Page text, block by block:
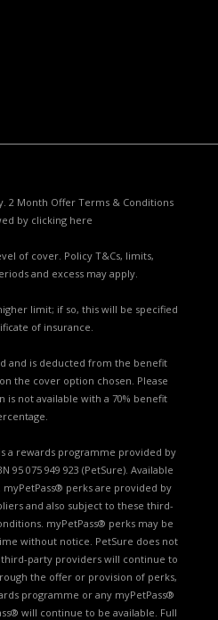
2 Month Offer Terms & Conditions
by clicking here
of cover. Policy T&Cs, limits,
and excess may apply.
limit; if so, this will be specified
of insurance.
and is deducted from the benefit
the cover option chosen. Please
is not available with a 70% benefit
a rewards programme provided by
95 075 949 923 (PetSure). Available
perks are provided by
and also subject to these third-
myPetPass® perks may be
without notice. PetSure does not
party providers will continue to
the offer or provision of perks,
programme or any myPetPass®
will continue to be available. Full